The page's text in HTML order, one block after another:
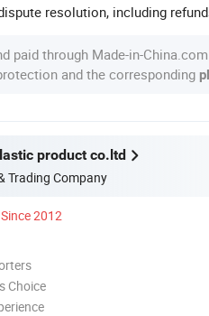
resolution, including
paid through Made-in-
and the corresponding
product co.ltd
Trading Company
Since 2012
Choice